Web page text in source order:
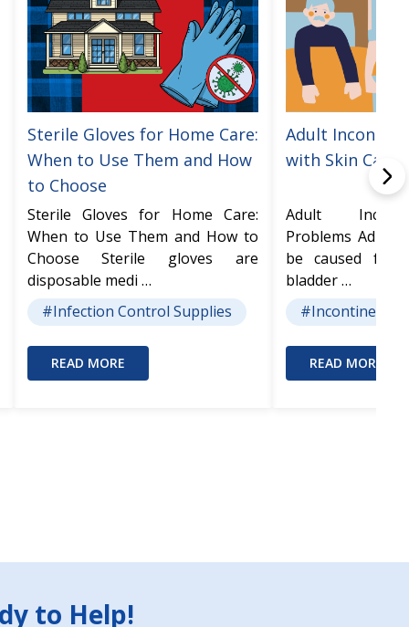
Sterile Gloves for Home Care:
When to Use Them and How
to Choose
Sterile Gloves for Home Care:
When to Use Them and How to
Choose Sterile gloves are
disposable medi …
#Infection Control Supplies
READ MORE
Adult
with Skin Care
Adult
Problems Adult
be caused
bladder …
#Incontinence
READ MORE
to Help!